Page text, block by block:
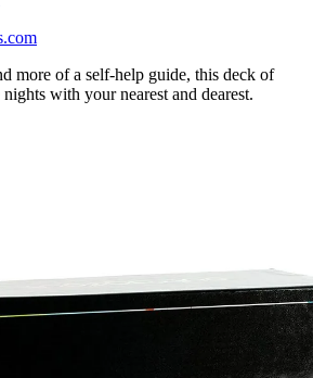
more of a self-help guide, this deck of
with your nearest and dearest.